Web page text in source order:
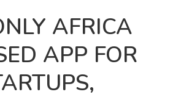
AFRICA
APP FOR